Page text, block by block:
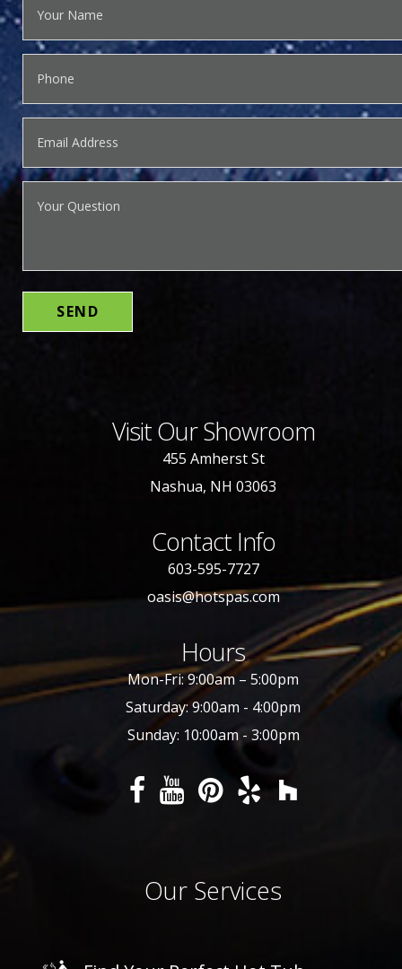
Visit Our Showroom
455 Amherst St
Nashua, NH 03063
Contact Info
603-595-7727
oasis@hotspas.com
Hours
Mon-Fri: 9:00am – 5:00pm
Saturday: 9:00am - 4:00pm
Sunday: 10:00am - 3:00pm
Our Services